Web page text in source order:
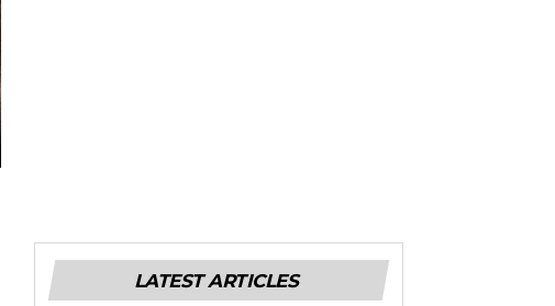
LATEST ARTICLES